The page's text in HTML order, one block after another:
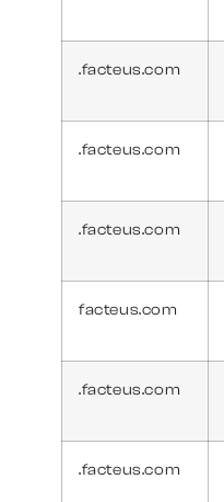
.facteus.com
.facteus.com
.facteus.com
facteus.com
.facteus.com
.facteus.com